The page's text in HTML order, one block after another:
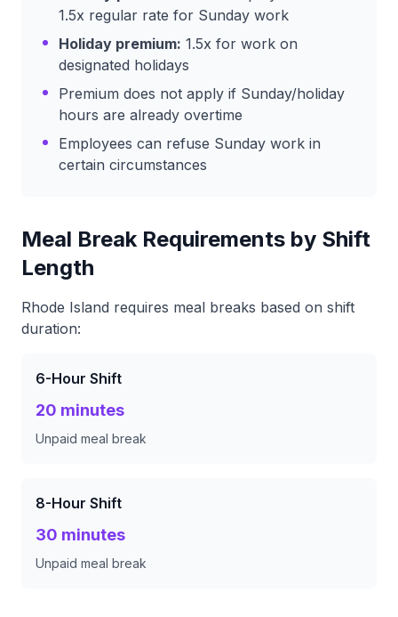
1.5x regular rate for Sunday work
Holiday premium: 1.5x for work on
designated holidays
Premium does not apply if Sunday/holiday
hours are already overtime
Employees can refuse Sunday work in
certain circumstances
Meal Break Requirements by Shift
Length
Rhode Island requires meal breaks based on shift
duration:
6-Hour Shift
20 minutes
Unpaid meal break
8-Hour Shift
30 minutes
Unpaid meal break